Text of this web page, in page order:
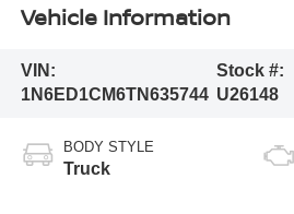
Vehicle Information
VIN:
1N6ED1CM6TN635744
Stock #:
U26148
BODY STYLE
Truck